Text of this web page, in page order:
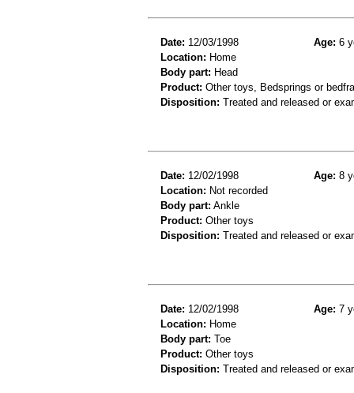
Date: 12/03/1998 Age: 6
Location: Home
Body part: Head
Product: Other toys, Bedsprings or
Disposition: Treated and released or
Date: 12/02/1998 Age: 8
Location: Not recorded
Body part: Ankle
Product: Other toys
Disposition: Treated and released or
Date: 12/02/1998 Age: 7
Location: Home
Body part: Toe
Product: Other toys
Disposition: Treated and released or